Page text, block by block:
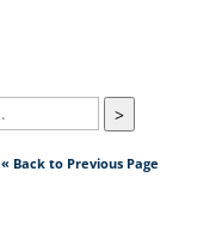
>
« Back to Previous Page